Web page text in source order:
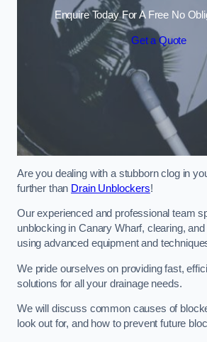
Enquire Today For A Free No
Get a Quote
Are you dealing with a stubborn clog in
further than Drain Unblockers!
Our experienced and professional team
unblocking in Canary Wharf, clearing,
using advanced equipment and
We pride ourselves on providing fast,
solutions for all your drainage needs.
We will discuss common causes of
look out for, and how to prevent future